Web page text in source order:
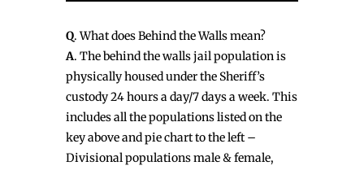
Q. What does Behind the Walls mean?
A. The behind the walls jail population is
physically housed under the Sheriff’s
custody 24 hours a day/7 days a week. This
includes all the populations listed on the
key above and pie chart to the left –
Divisional populations male & female,